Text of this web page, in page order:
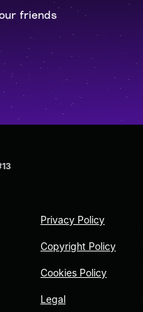
friends
Privacy Policy
Copyright Policy
Cookies Policy
Legal